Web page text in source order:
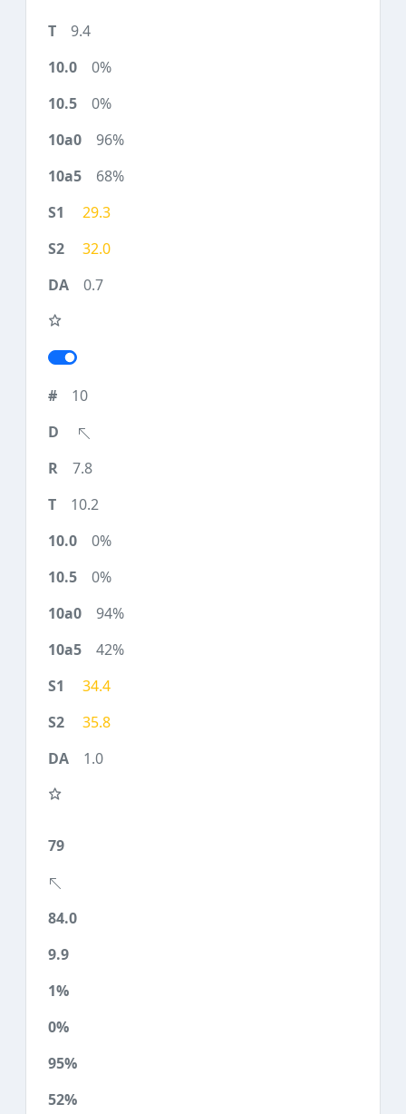
9.4
0%
0%
96%
68%
29.3
32.0
0.7
10
7.8
10.2
0%
0%
94%
42%
34.4
35.8
1.0
79
84.0
9.9
1%
0%
95%
52%